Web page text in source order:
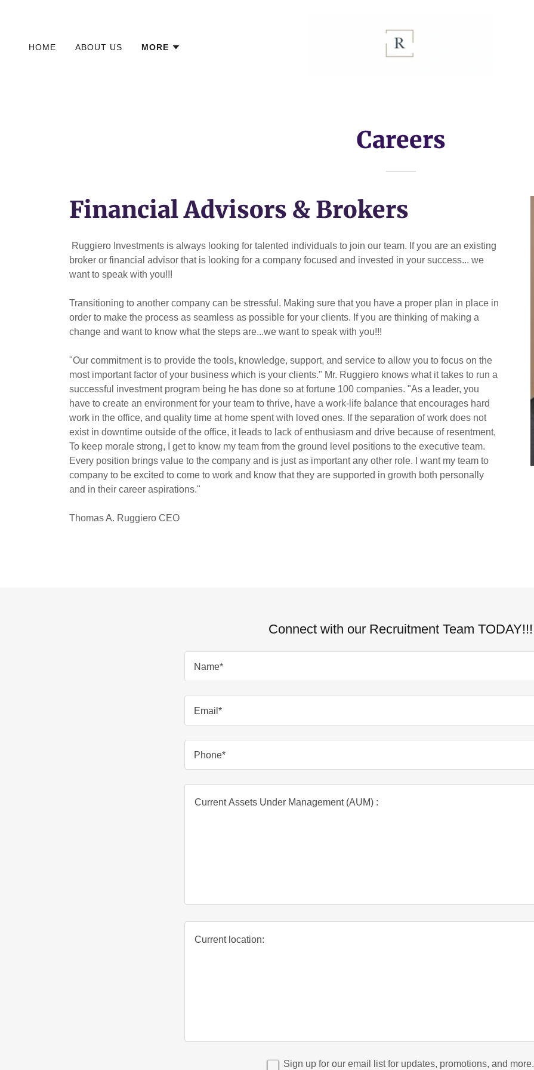
HOME ABOUT US MORE
Careers
Financial Advisors & Brokers
Ruggiero Investments is always looking for talented individuals to join our team. If you are an existing
broker or financial advisor that is looking for a company focused and invested in your success... we
want to speak with you!!!
Transitioning to another company can be stressful. Making sure that you have a proper plan in place in
order to make the process as seamless as possible for your clients. If you are thinking of making a
change and want to know what the steps are...we want to speak with you!!!
"Our commitment is to provide the tools, knowledge, support, and service to allow you to focus on the
most important factor of your business which is your clients." Mr. Ruggiero knows what it takes to run a
successful investment program being he has done so at fortune 100 companies. "As a leader, you
have to create an environment for your team to thrive, have a work-life balance that encourages hard
work in the office, and quality time at home spent with loved ones. If the separation of work does not
exist in downtime outside of the office, it leads to lack of enthusiasm and drive because of resentment,
To keep morale strong, I get to know my team from the ground level positions to the executive team.
Every position brings value to the company and is just as important any other role. I want my team to
company to be excited to come to work and know that they are supported in growth both personally
and in their career aspirations."
Thomas A. Ruggiero CEO
Connect with our Recruitment Team TODAY!!!
Name*
Email*
Phone*
Sign up for our email list for updates, promotions, and more.